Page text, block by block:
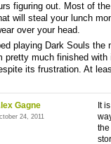
figuring out. Most of
will steal your lunch
over your head.
playing Dark Souls
pretty much finished
its frustration. At
Gagne
24, 2011
It